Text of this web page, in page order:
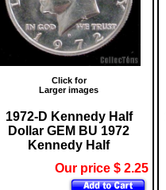
Click for
Larger images
1972-D Kennedy Half
Dollar GEM BU 1972
Kennedy Half
Our price $ 2.25